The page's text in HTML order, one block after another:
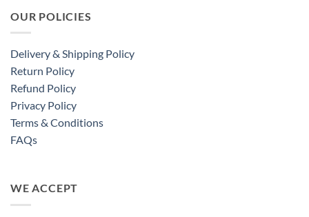
OUR POLICIES
Delivery & Shipping Policy
Return Policy
Refund Policy
Privacy Policy
Terms & Conditions
FAQs
WE ACCEPT